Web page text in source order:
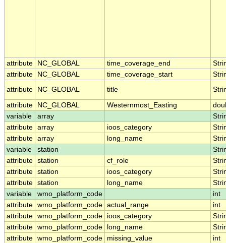
attribute NC_GLOBAL time_coverage_end
attribute
NC_GLOBAL time_coverage_start
attribute
NC_GLOBAL title
attribute NC_GLOBAL Westernmost_Easting
variable
array
attribute array ioos_category
attribute array long_name
variable
station
attribute station cf_role
attribute station ioos_category
attribute station long_name
variable
wmo_platform_code
int
attribute wmo_platform_code actual_range
int
attribute wmo_platform_code ioos_category
attribute wmo_platform_code long_name
attribute wmo_platform_code missing_value
int